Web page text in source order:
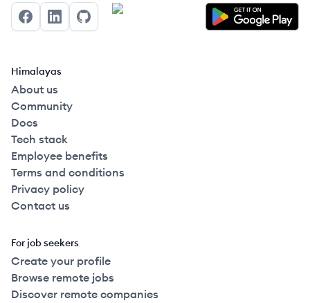
FacebookLinkedInGitHub
Himalayas
About us
Community
Docs
Tech stack
Employee benefits
Terms and conditions
Privacy policy
Contact us
For job seekers
Create your profile
Browse remote jobs
Discover remote companies